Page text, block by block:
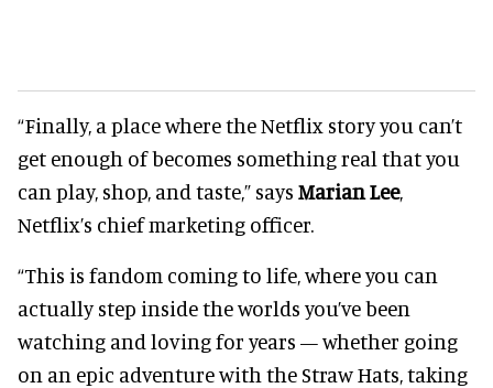
“Finally, a place where the Netflix story you can’t
get enough of becomes something real that you
can play, shop, and taste,” says Marian Lee,
Netflix’s chief marketing officer.
“This is fandom coming to life, where you can
actually step inside the worlds you’ve been
watching and loving for years — whether going
on an epic adventure with the Straw Hats, taking